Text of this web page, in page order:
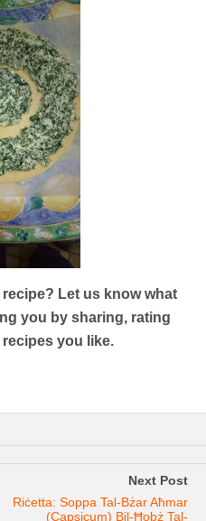
Let us know what
you by sharing, rating
you like.
Next Post
Riċetta: Soppa Tal-Bżar Aħmar
(capsicum) Bil-Ħobż Tal-